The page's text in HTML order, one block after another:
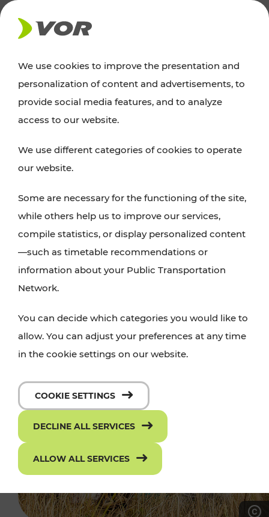
NEWS
Excursion tips
whether a family adventure, hiking, culture and
cuisine, cycling tours, or simply enjoying nature –
with VOR’s ticket and timetable offers.
PLAN A ROUTE
We use cookies to improve the presentation and
personalization of content and advertisements, to
provide social media features, and to analyze
access to our website.
We use different categories of cookies to operate
our website.
Some are necessary for the functioning of the site,
while others help us to improve our services,
compile statistics, or display personalized content
—such as timetable recommendations or
information about your Public Transportation
Network.
You can decide which categories you would like to
allow. You can adjust your preferences at any time
in the cookie settings on our website.
COOKIE SETTINGS
DECLINE ALL SERVICES
ALLOW ALL SERVICES